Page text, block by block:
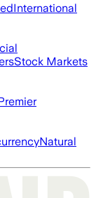
International
Stock Markets
Natural